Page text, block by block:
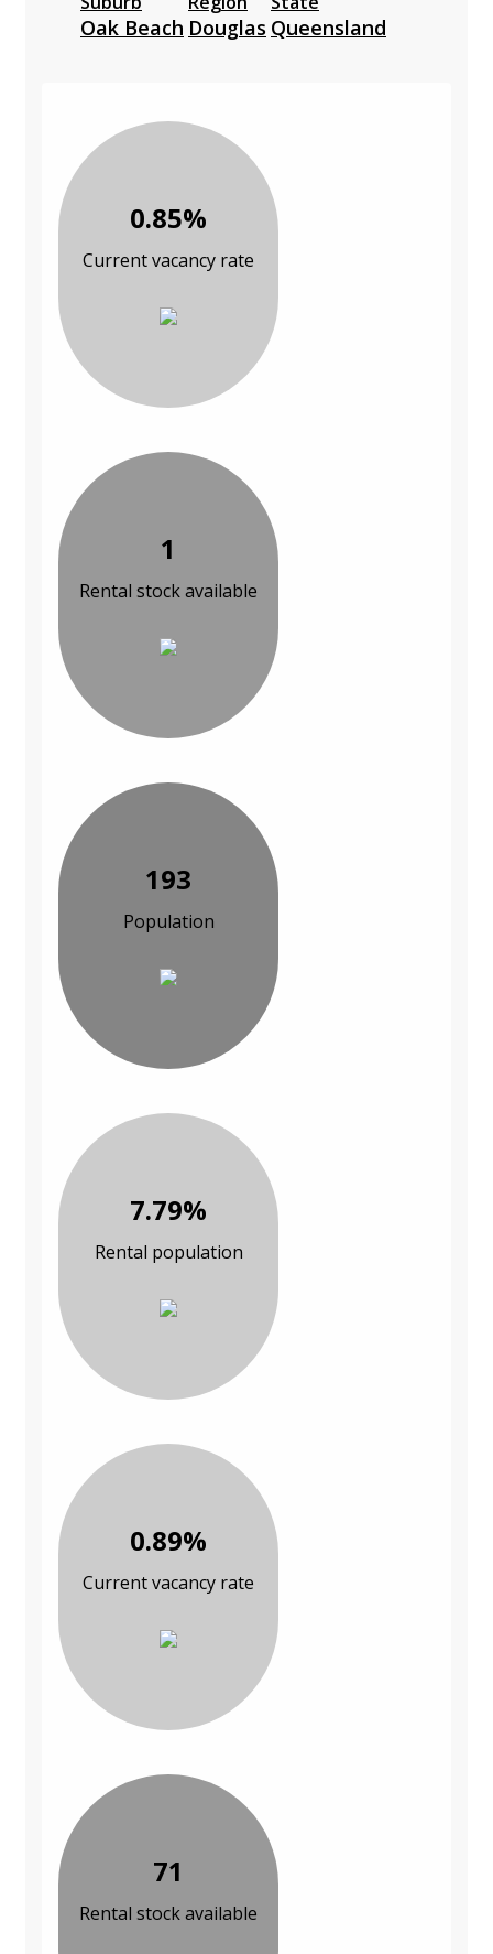
Oak Beach Douglas Queensland
0.85%
Current vacancy rate
1
Rental stock available
193
Population
7.79%
Rental population
0.89%
Current vacancy rate
71
Rental stock available